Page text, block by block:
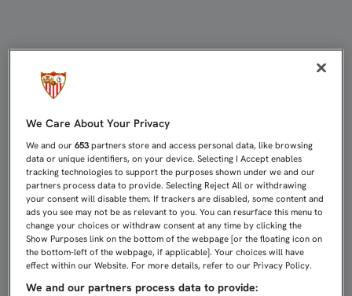
We Care About Your Privacy
We and our653 partners store and access personal data, like browsing
data or unique identifiers, on your device. Selecting I Accept enables
tracking technologies to support the purposes shown under we and our
partners process data to provide. Selecting Reject All or withdrawing
your consent will disable them. If trackers are disabled, some content and
ads you see may not be as relevant to you. You can resurface this menu to
change your choices or withdraw consent at any time by clicking the
Show Purposes link on the bottom of the webpage [or the floating icon on
the bottom-left of the webpage, if applicable]. Your choices will have
effect within our Website. For more details, refer to our Privacy Policy.
We and our partners process data to provide: